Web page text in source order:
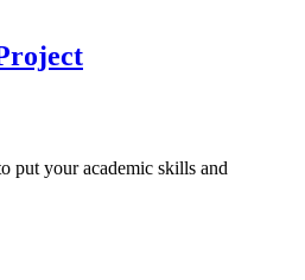
put your academic skills and